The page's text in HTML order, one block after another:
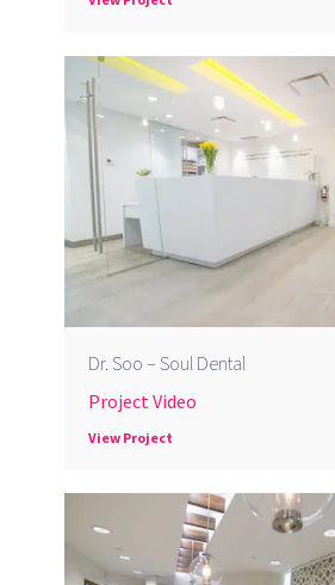
Dr. Soo – Soul Dental
Project Video
View Project